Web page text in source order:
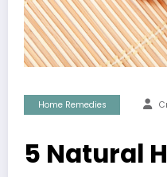
Home Remedies
5 Natural